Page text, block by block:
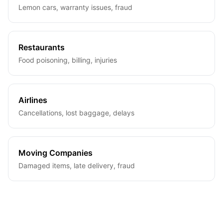
Lemon cars, warranty issues, fraud
Restaurants
Food poisoning, billing, injuries
Airlines
Cancellations, lost baggage, delays
Moving Companies
Damaged items, late delivery, fraud